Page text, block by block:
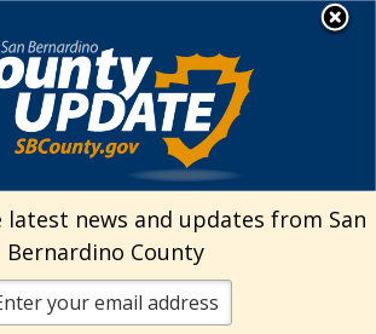
Welcome to San
Bernardino County
Our Facebook Page
Visit Our Twitter Profile
Visit Our Youtube Channel
Visit Our Instagram
Subscribe to our
Subscribe to
news and updates from San
Bernardino County